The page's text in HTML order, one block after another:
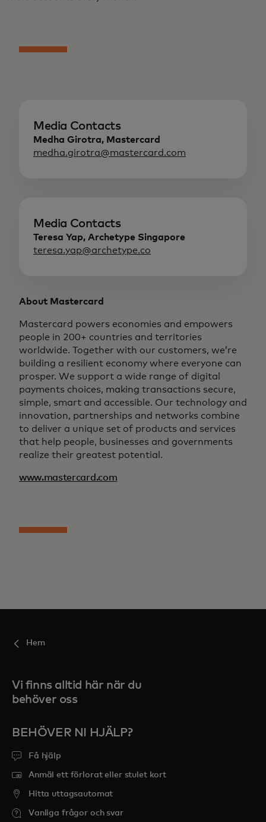
Media Contacts
Medha Girotra, Mastercard
medha.girotra@mastercard.com
Media Contacts
Teresa Yap, Archetype Singapore
teresa.yap@archetype.co
About Mastercard
Mastercard powers economies and empowers
people in 200+ countries and territories
worldwide. Together with our customers, we’re
building a resilient economy where everyone can
prosper. We support a wide range of digital
payments choices, making transactions secure,
simple, smart and accessible. Our technology and
innovation, partnerships and networks combine
to deliver a unique set of products and services
that help people, businesses and governments
realize their greatest potential.
www.mastercard.com
Hem
Vi finns alltid här när du
behöver oss
BEHÖVER NI HJÄLP?
Få hjälp
Anmäl ett förlorat eller stulet kort
Hitta uttagsautomat
Vanliga frågor och svar